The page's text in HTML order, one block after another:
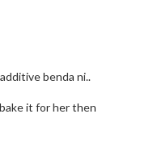
benda ni..
it for her then